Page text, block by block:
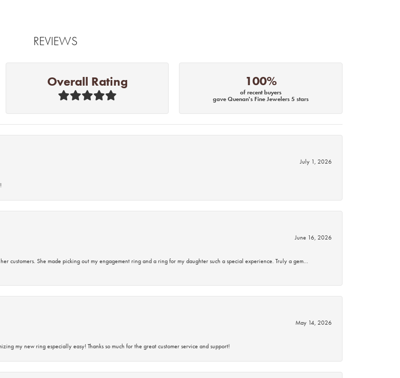
REVIEWS
Overall Rating 100%
of recent buyers
gave Quenan's Fine Jewelers 5 stars
July 1, 2026
June 16, 2026
customers. She made picking out my engagement ring and a ring for my daughter such a special experience. Truly a gem…
May 14, 2026
my new ring especially easy! Thanks so much for the great customer service and support!